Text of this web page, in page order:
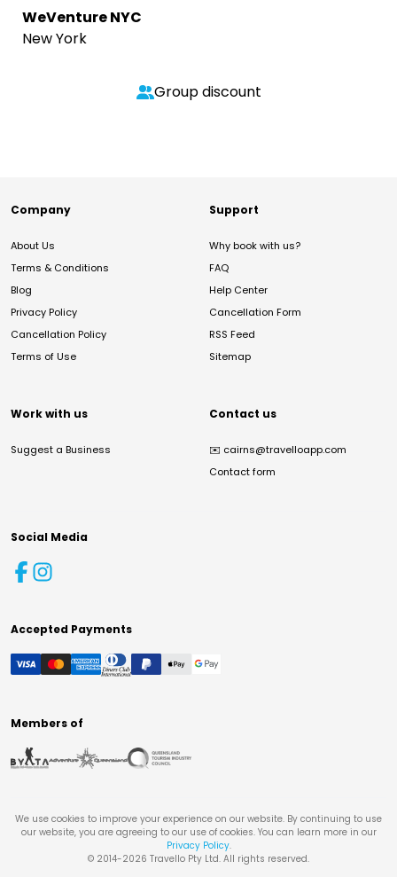
WeVenture NYC
New York
Group discount
Company
About Us
Terms & Conditions
Blog
Privacy Policy
Cancellation Policy
Terms of Use
Support
Why book with us?
FAQ
Help Center
Cancellation Form
RSS Feed
Sitemap
Work with us
Suggest a Business
Contact us
✉️ cairns@travelloapp.com
Contact form
Social Media
Accepted Payments
Members of
We use cookies to improve your experience on our website. By continuing to use
our website, you are agreeing to our use of cookies. You can learn more in our
Privacy Policy.
© 2014-2026 Travello Pty Ltd. All rights reserved.